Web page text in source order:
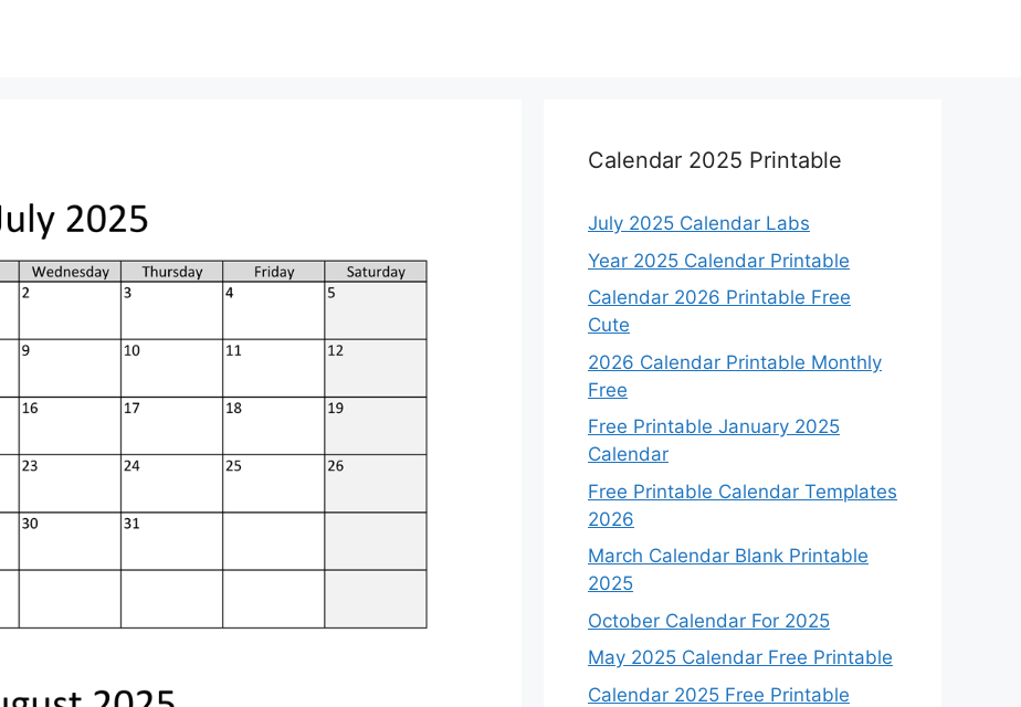
Calendar 2025 Printable
July 2025 Calendar Labs
Year 2025 Calendar Printable
Calendar 2026 Printable Free
Cute
2026 Calendar Printable Monthly
Free
Free Printable January 2025
Calendar
Free Printable Calendar Templates
2026
March Calendar Blank Printable
2025
October Calendar For 2025
May 2025 Calendar Free Printable
Calendar 2025 Free Printable